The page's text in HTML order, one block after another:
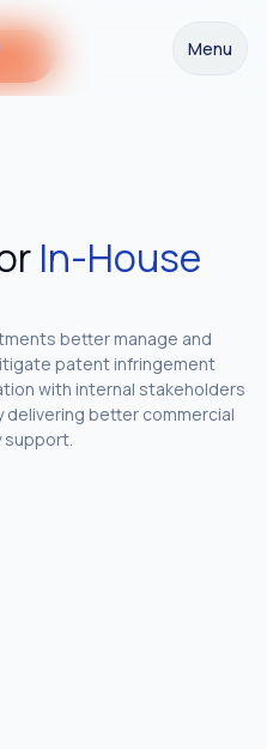
Menu
In-House
better manage and
patent infringement
with internal stakeholders
delivering better commercial
support.